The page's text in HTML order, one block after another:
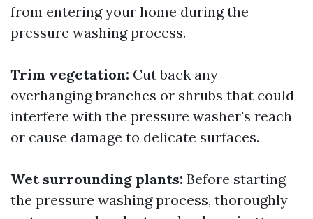
from entering your home during the
pressure washing process.
Trim vegetation: Cut back any
overhanging branches or shrubs that could
interfere with the pressure washer's reach
or cause damage to delicate surfaces.
Wet surrounding plants: Before starting
the pressure washing process, thoroughly